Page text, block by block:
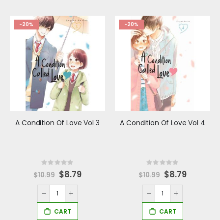
-20%
A Condition Of Love Vol 3
Rating:
0%
$10.99 Special
Price
$8.79
-20%
A Condition Of Love Vol 4
Rating:
0%
$10.99 Special
Price
$8.79